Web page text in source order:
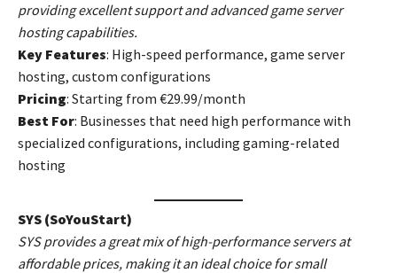
providing excellent support and advanced game server
hosting capabilities.
Key Features: High-speed performance, game server
hosting, custom configurations
Pricing: Starting from €29.99/month
Best For: Businesses that need high performance with
specialized configurations, including gaming-related
hosting
SYS (SoYouStart)
SYS provides a great mix of high-performance servers at
affordable prices, making it an ideal choice for small